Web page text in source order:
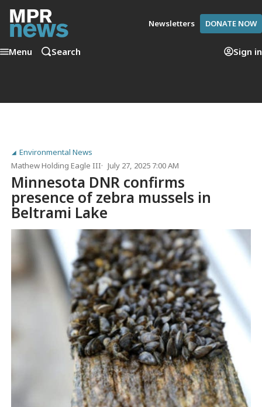
Newsletters DONATE NOW
Menu Search Sign in
Environmental News
Mathew Holding Eagle III
July 27, 2025 7:00 AM
Minnesota DNR confirms
presence of zebra mussels in
Beltrami Lake